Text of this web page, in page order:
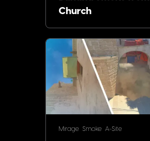
Church
Mirage Smoke A-Site